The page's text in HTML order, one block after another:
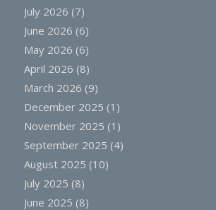
July 2026 (7)
June 2026 (6)
May 2026 (6)
April 2026 (8)
March 2026 (9)
December 2025 (1)
November 2025 (1)
September 2025 (4)
August 2025 (10)
July 2025 (8)
June 2025 (8)